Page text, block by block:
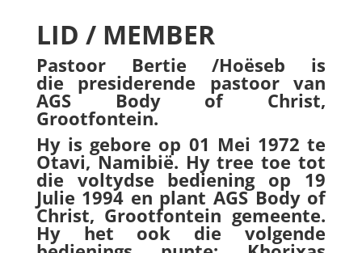
LID / MEMBER
Pastoor Bertie /Hoëseb is
die presiderende pastoor van
AGS Body of Christ,
Grootfontein.
Hy is gebore op 01 Mei 1972 te
Otavi, Namibië. Hy tree toe tot
die voltydse bediening op 19
Julie 1994 en plant AGS Body of
Christ, Grootfontein gemeente.
Hy het ook die volgende